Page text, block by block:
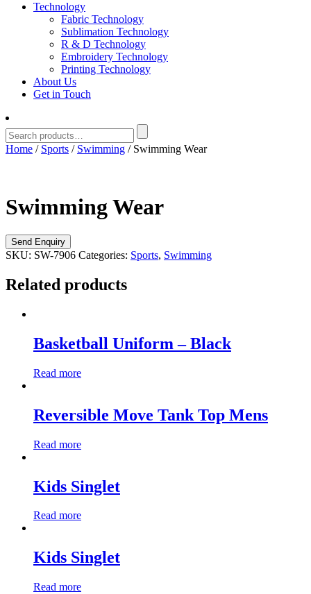
Technology
Fabric Technology
Sublimation Technology
R & D Technology
Embroidery Technology
Printing Technology
About Us
Get in Touch
Home / Sports / Swimming / Swimming Wear
Swimming Wear
SKU: SW-7906 Categories: Sports, Swimming
Related products
Basketball Uniform – Black
Read more
Reversible Move Tank Top Mens
Read more
Kids Singlet
Read more
Kids Singlet
Read more